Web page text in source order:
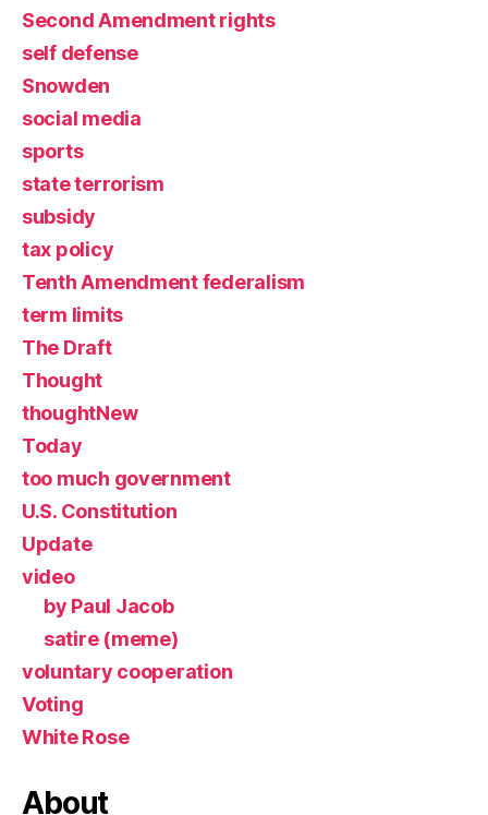
Second Amendment rights
self defense
Snowden
social media
sports
state terrorism
subsidy
tax policy
Tenth Amendment federalism
term limits
The Draft
Thought
thoughtNew
Today
too much government
U.S. Constitution
Update
video
by Paul Jacob
satire (meme)
voluntary cooperation
Voting
White Rose
About